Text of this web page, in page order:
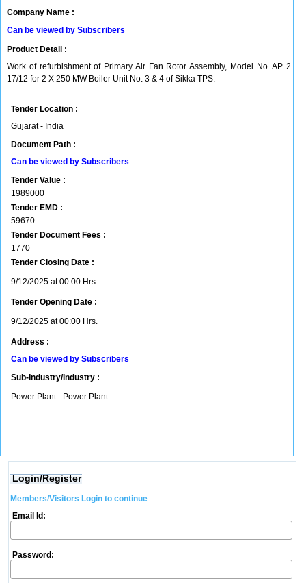
Company Name :
Can be viewed by Subscribers
Product Detail :
Work of refurbishment of Primary Air Fan Rotor Assembly, Model No. AP 2
17/12 for 2 X 250 MW Boiler Unit No. 3 & 4 of Sikka TPS.
Tender Location :
Gujarat - India
Document Path :
Can be viewed by Subscribers
Tender Value :
1989000
Tender EMD :
59670
Tender Document Fees :
1770
Tender Closing Date :
9/12/2025 at 00:00 Hrs.
Tender Opening Date :
9/12/2025 at 00:00 Hrs.
Address :
Can be viewed by Subscribers
Sub-Industry/Industry :
Power Plant - Power Plant
Login/Register
Members/Visitors Login to continue
Email Id:
Password: